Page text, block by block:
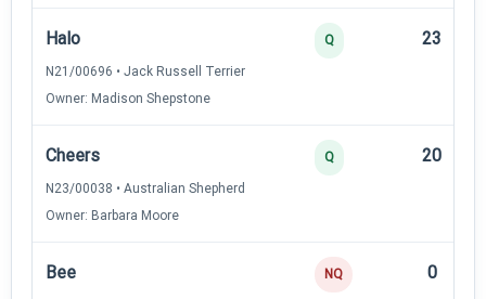
Halo
N21/00696 • Jack Russell Terrier
Owner: Madison Shepstone
Q 23
Cheers
N23/00038 • Australian Shepherd
Owner: Barbara Moore
Q 20
Bee NQ 0